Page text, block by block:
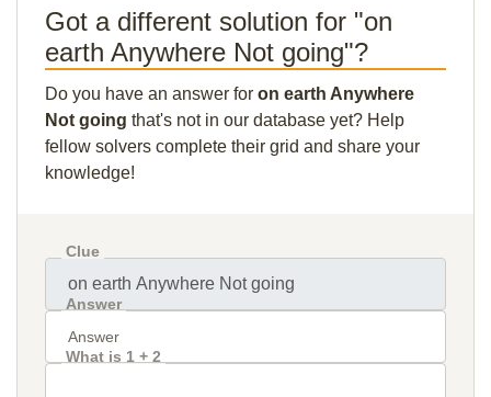
Got a different solution for "on
earth Anywhere Not going"?
Do you have an answer for on earth Anywhere
Not going that's not in our database yet? Help
fellow solvers complete their grid and share your
knowledge!
Clue
Answer
What is 1 + 2